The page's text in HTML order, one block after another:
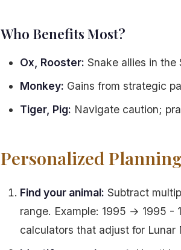
Who Benefits Most?
Ox, Rooster: Snake allies in
Monkey: Gains from strategic
Tiger, Pig: Navigate caution;
Personalized
Find your animal: Subtract
range. Example: 1995 → 1995 -
calculators that adjust for Lunar